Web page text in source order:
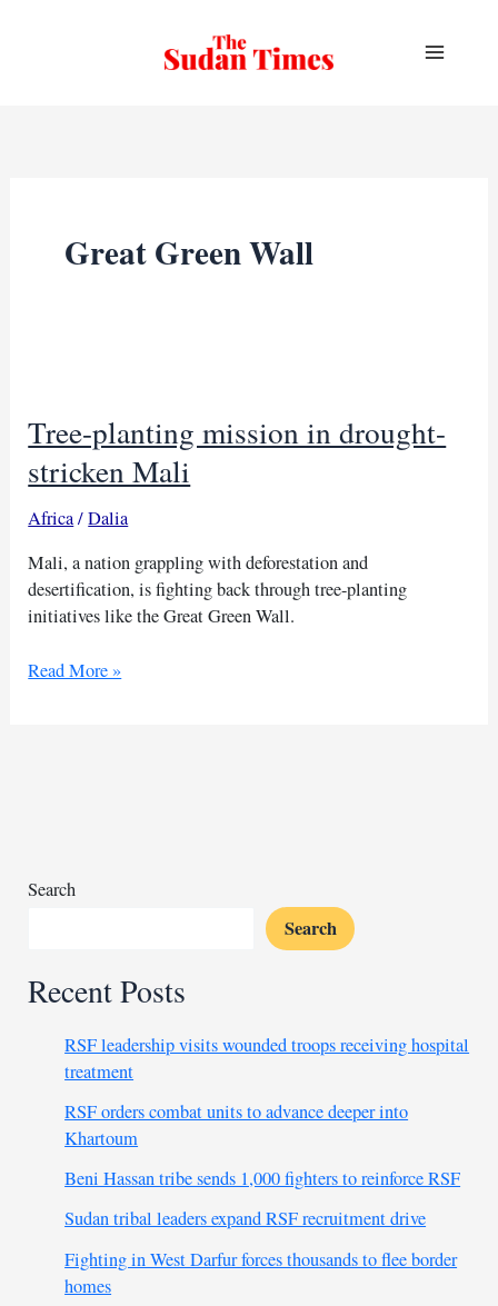
Great Green Wall
Tree-planting mission in drought-
stricken Mali
Africa/Dalia
Mali, a nation grappling with deforestation and
desertification, is fighting back through tree-planting
initiatives like the Great Green Wall.
Tree-
Read More »
Search
Search
Recent Posts
RSF leadership visits wounded troops receiving hospital
treatment
RSF orders combat units to advance deeper into
Khartoum
Beni Hassan tribe sends 1,000 fighters to reinforce RSF
Sudan tribal leaders expand RSF recruitment drive
Fighting in West Darfur forces thousands to flee border
homes